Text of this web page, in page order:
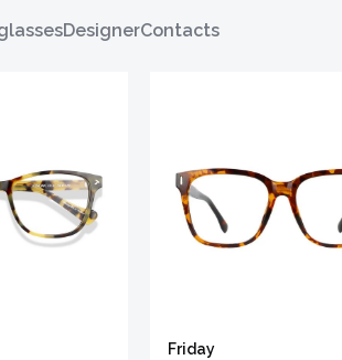
DesignerContacts
Friday